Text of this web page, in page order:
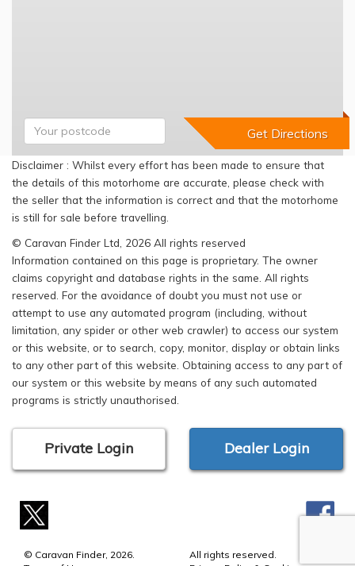
Disclaimer : Whilst every effort has been made to ensure that
the details of this motorhome are accurate, please check with
the seller that the information is correct and that the motorhome
is still for sale before travelling.
© Caravan Finder Ltd, 2026 All rights reserved
Information contained on this page is proprietary. The owner
claims copyright and database rights in the same. All rights
reserved. For the avoidance of doubt you must not use or
attempt to use any automated program (including, without
limitation, any spider or other web crawler) to access our system
or this website, or to search, copy, monitor, display or obtain links
to any other part of this website. Obtaining access to any part of
our system or this website by means of any such automated
programs is strictly unauthorised.
Private Login Dealer Login
© Caravan Finder, 2026.
All rights reserved.